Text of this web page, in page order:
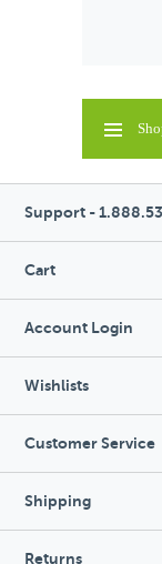
Support -
Cart
Account Login
Wishlists
Customer Service
Shipping
Returns